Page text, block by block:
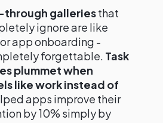
galleriesthat
ignore are like
app onboarding -
forgettable. Task
plummet when
like work instead of
apps improve their
by 10% simply by